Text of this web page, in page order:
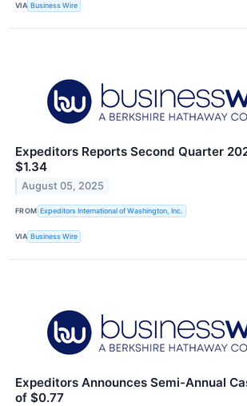
VIA Business Wire
Expeditors Reports Second Quarter
$1.34
August 05, 2025
FROM Expeditors International of Washington, Inc.
VIA Business Wire
Expeditors Announces Semi-Annual
of $0.77